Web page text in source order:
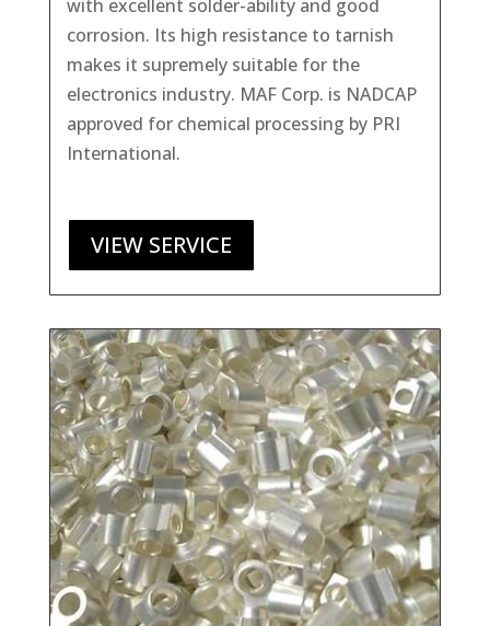
with excellent solder-ability and good
corrosion. Its high resistance to tarnish
makes it supremely suitable for the
electronics industry. MAF Corp. is NADCAP
approved for chemical processing by PRI
International.
VIEW SERVICE